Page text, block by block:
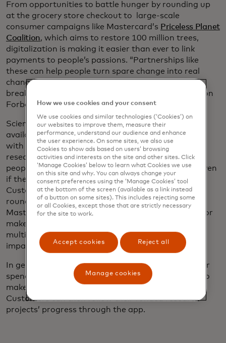
From opportunities to battle hunger by rounding up
at the grocery store checkout to large-scale
consumer campaigns like Mastercard’s Priceless Planet
Coalition, which aims to restore 100 million trees,
digitalization is making it easier than ever to link
payments to people’s passions. “Partnerships like
these can help people turn spare change into real
change and make significant investments into
breakthrough innovations,” says Mastercard’s Simon
Forbes, president of U.K. and Ireland.
Science Card customers can pick from among the
available projects, which are set up in a dashboard
with videos and other material explaining the
research. One of its key benefits is that it allows
people to directly fund research they care about, even
if they only have a few cents at a time to give.
Customers can opt to automatically contribute by
rounding up the amount they spend on their
Mastercard debit card, give a set amount monthly or
make a one-time payment. Roundups can be
multiplied up to 10 times to make even more of an
impact.
In general, participants have been rounding up their
spend, although several have used their accounts to
make significant one-time contributions as well.
Customers can then follow their funded research
projects’ progress through the app.
How we use cookies and your consent
We use cookies and similar technologies (‘Cookies’) on
our websites to improve them, measure their
performance, understand our audience and enhance
the user experience. On some sites, we also use
Cookies to show ads based on users’ browsing
activities and interests on the site and other sites. Click
‘Manage Cookies’ below to learn what Cookies we use
on this site and why. You can always change your
consent preferences using the ‘Manage Cookies’ tool
at the bottom of the screen (available as a link instead
of a button on some sites). This includes rejecting some
or all Cookies, except those that are strictly necessary
for the site to work.
Accept cookies Reject all
Manage cookies